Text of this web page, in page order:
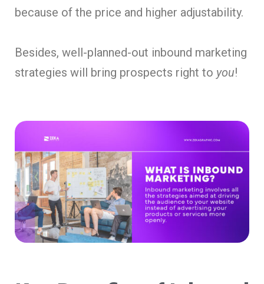
because of the price and higher adjustability.
Besides, well-planned-out inbound marketing
strategies will bring prospects right to you!